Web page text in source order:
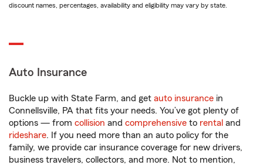
discount names, percentages, availability and eligibility may vary by state.
Auto Insurance
Buckle up with State Farm, and get auto insurance in
Connellsville, PA that fits your needs. You’ve got plenty of
options — from collision and comprehensive to rental and
rideshare. If you need more than an auto policy for the
family, we provide car insurance coverage for new drivers,
business travelers, collectors, and more. Not to mention,